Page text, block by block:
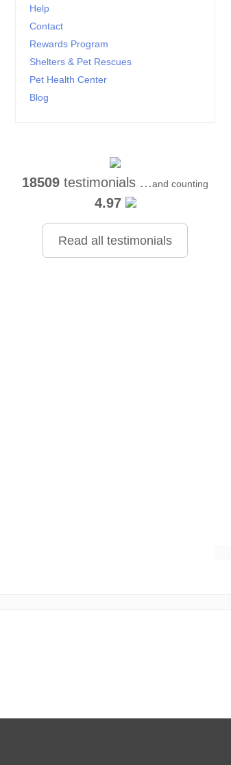
Help
Contact
Rewards Program
Shelters & Pet Rescues
Pet Health Center
Blog
18509 testimonials ...and counting
4.97
Read all testimonials